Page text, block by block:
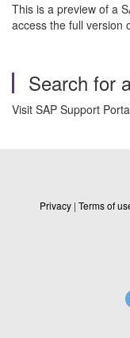
This is a preview of a
access the full version
Search for
Visit SAP Support
Privacy | Terms of